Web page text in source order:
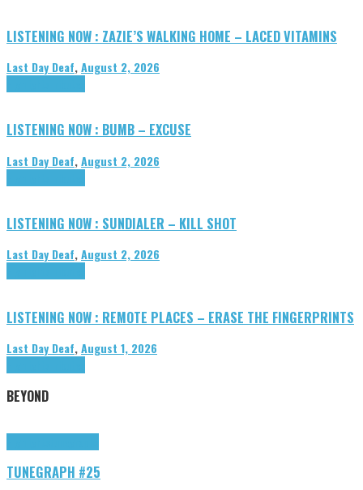
LISTENING NOW : ZAZIE’S WALKING HOME – LACED VITAMINS
Last Day Deaf,August 2, 2026
LISTENING NOW : BUMB – EXCUSE
Last Day Deaf,August 2, 2026
LISTENING NOW : SUNDIALER – KILL SHOT
Last Day Deaf,August 2, 2026
LISTENING NOW : REMOTE PLACES – ERASE THE FINGERPRINTS
Last Day Deaf,August 1, 2026
BEYOND
TUNEGRAPH #25